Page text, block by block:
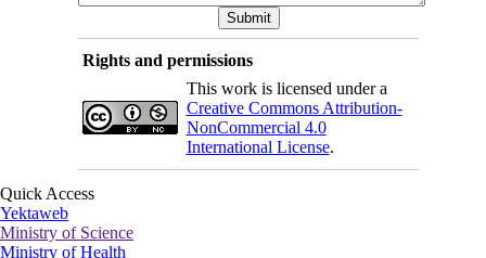
Rights and permissions
This work is licensed under a
Creative Commons Attribution-
NonCommercial 4.0
International License.
Quick Access
Yektaweb
Ministry of Science
Ministry of Health